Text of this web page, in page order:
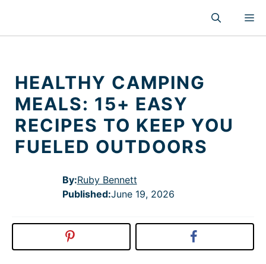
content
HEALTHY CAMPING
MEALS: 15+ EASY
RECIPES TO KEEP YOU
FUELED OUTDOORS
By:Ruby Bennett
Published:June 19, 2026